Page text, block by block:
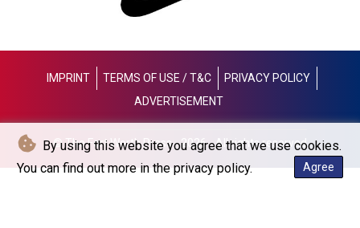
By using this website you agree that we use cookies.
You can find out more in the privacy policy.
Agree
PHP 60.705038
PKR 276.796523
PLN 3.719205
5928.296501
QAR 3.644596
RON 4.536304
RSD 101.492021
IMPRINT TERMS OF USE / T&C
PRIVACY POLICY
ADVERTISEMENT
© The Fort Worth Press - 2026 - All rights reserved